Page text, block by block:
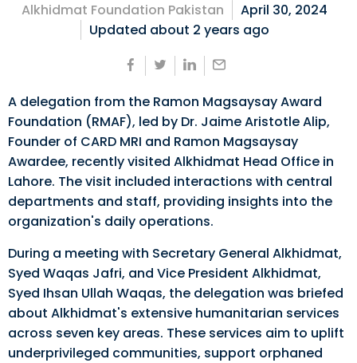
Alkhidmat Foundation Pakistan
April 30, 2024
Updated about 2 years ago
A delegation from the Ramon Magsaysay Award
Foundation (RMAF), led by Dr. Jaime Aristotle Alip,
Founder of CARD MRI and Ramon Magsaysay
Awardee, recently visited Alkhidmat Head Office in
Lahore. The visit included interactions with central
departments and staff, providing insights into the
organization's daily operations.
During a meeting with Secretary General Alkhidmat,
Syed Waqas Jafri, and Vice President Alkhidmat,
Syed Ihsan Ullah Waqas, the delegation was briefed
about Alkhidmat's extensive humanitarian services
across seven key areas. These services aim to uplift
underprivileged communities, support orphaned